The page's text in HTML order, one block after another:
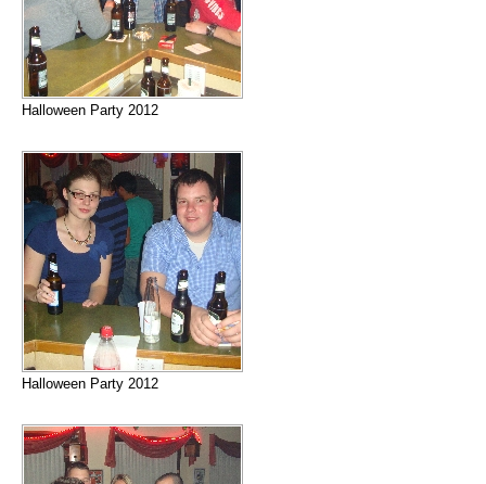
Halloween Party 2012
Halloween Party 2012